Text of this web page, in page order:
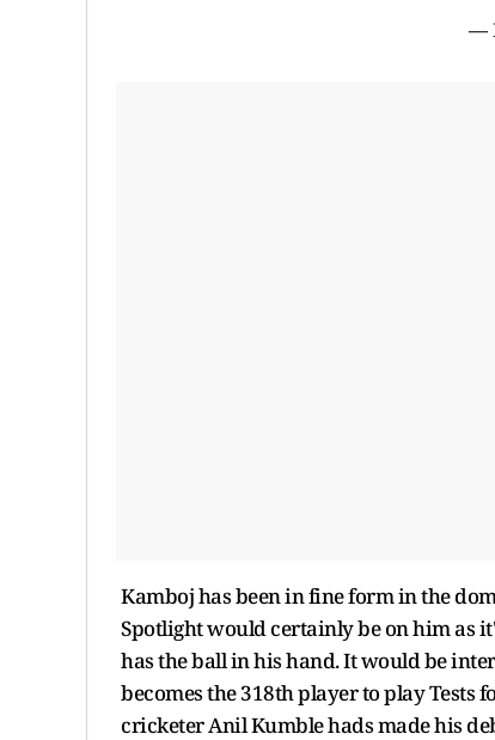
—
Kamboj has been in fine form in the
Spotlight would certainly be on him as
has the ball in his hand. It would be
becomes the 318th player to play
cricketer Anil Kumble hads made his